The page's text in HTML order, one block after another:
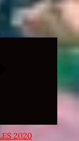
Expand
2020